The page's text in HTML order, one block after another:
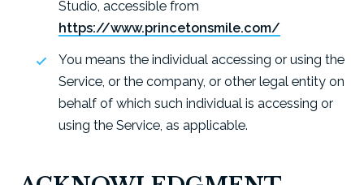
Studio, accessible from
https://www.princetonsmile.com/
You means the individual accessing or using the
Service, or the company, or other legal entity on
behalf of which such individual is accessing or
using the Service, as applicable.